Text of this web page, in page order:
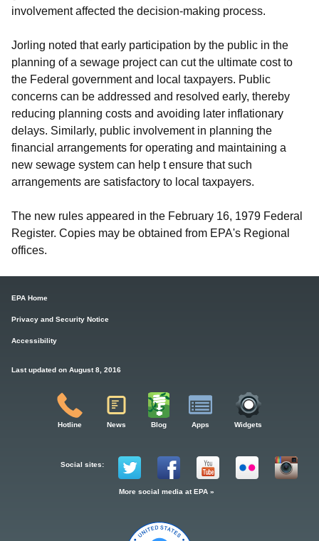
involvement affected the decision-making process.
Jorling noted that early participation by the public in the
planning of a sewage project can cut the ultimate cost to
the Federal government and local taxpayers. Public
concerns can be addressed and resolved early, thereby
reducing planning costs and avoiding later inflationary
delays. Similarly, public involvement in planning the
financial arrangements for operating and maintaining a
new sewage system can help t ensure that such
arrangements are satisfactory to local taxpayers.
The new rules appeared in the February 16, 1979 Federal
Register. Copies may be obtained from EPA's Regional
offices.
EPA Home
Privacy and Security Notice
Accessibility
Last updated on August 8, 2016
Hotline News Blog Apps Widgets
Social sites:
More social media at EPA »